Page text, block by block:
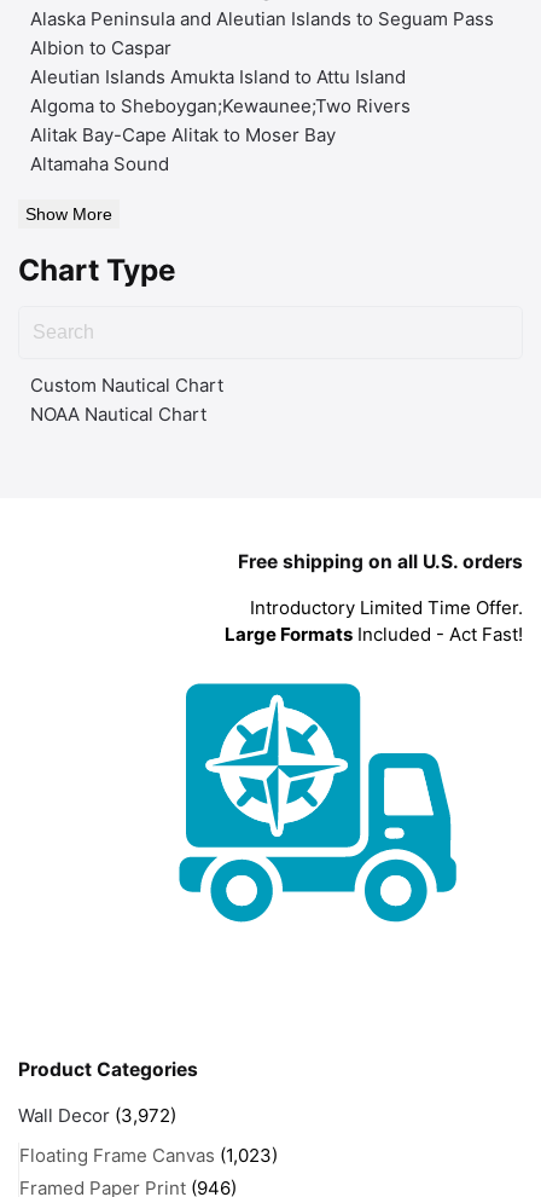
Alaska Peninsula and Aleutian Islands to Seguam Pass
Albion to Caspar
Aleutian Islands Amukta Island to Attu Island
Algoma to Sheboygan;Kewaunee;Two Rivers
Alitak Bay-Cape Alitak to Moser Bay
Altamaha Sound
Show More
Chart Type
Custom Nautical Chart
NOAA Nautical Chart
Free shipping on all U.S. orders
Introductory Limited Time Offer.
Large Formats Included - Act Fast!
Product Categories
Wall Decor (3,972)
Floating Frame Canvas (1,023)
Framed Paper Print (946)